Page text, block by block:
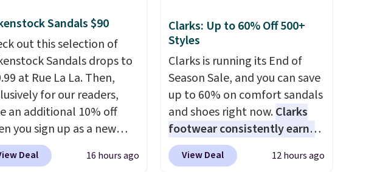
Sandals $90
out this selection of
Sandals drops to
at Rue La La. Then,
for our readers,
an additional 10% off
you sign up as a new
through our link.
you sign up, these
Deal 16 hours ago
Clarks: Up to 60% Off 500+
Styles
Clarks is running its End of
Season Sale, and you can save
up to 60% on comfort sandals
and shoes right now.Clarks
footwear consistently earns
excellent reviews for its
timeless styles and all-day
View Deal 12 hours ago